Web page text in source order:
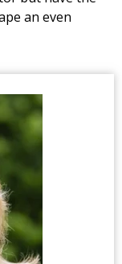
an even